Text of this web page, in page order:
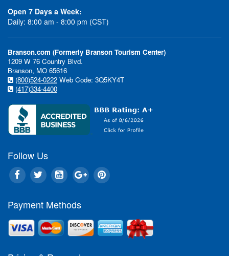
Open 7 Days a Week:
Daily: 8:00 am - 8:00 pm (CST)
Branson.com (Formerly Branson Tourism Center)
1209 W 76 Country Blvd.
Branson, MO 65616
(800)524-0222 Web Code: 3Q5KY4T
(417)334-4400
Follow Us
Payment Methods